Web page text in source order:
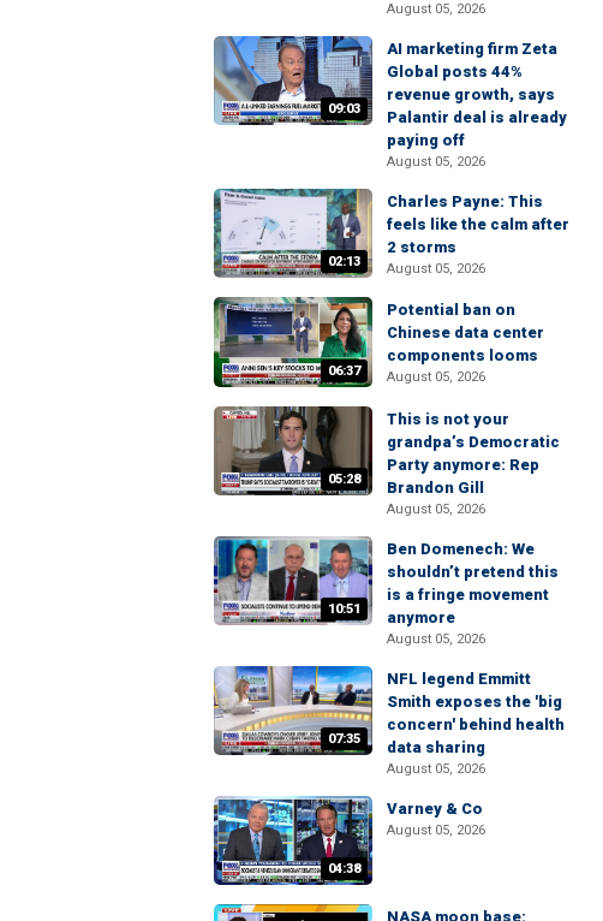
August 05, 2026
09:03
AI marketing firm Zeta
Global posts 44%
revenue growth, says
Palantir deal is already
paying off
August 05, 2026
02:13
Charles Payne: This
feels like the calm after
2 storms
August 05, 2026
06:37
Potential ban on
Chinese data center
components looms
August 05, 2026
05:28
This is not your
grandpa’s Democratic
Party anymore: Rep
Brandon Gill
August 05, 2026
10:51
Ben Domenech: We
shouldn’t pretend this
is a fringe movement
anymore
August 05, 2026
07:35
NFL legend Emmitt
Smith exposes the 'big
concern' behind health
data sharing
August 05, 2026
04:38
Varney & Co
August 05, 2026
NASA moon base: